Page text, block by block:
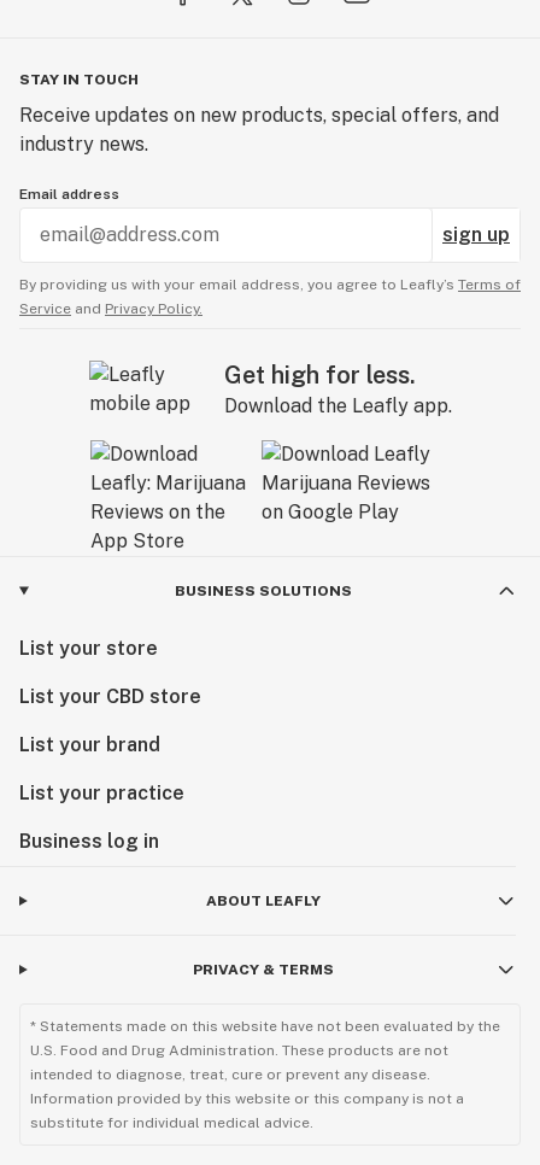
STAY IN TOUCH
Receive updates on new products, special offers, and
industry news.
Email address
sign up
By providing us with your email address, you agree to Leafly’s Terms of
Service and Privacy Policy.
Get high for less.
Download the Leafly app.
BUSINESS SOLUTIONS
List your store
List your CBD store
List your brand
List your practice
Business log in
ABOUT LEAFLY
PRIVACY & TERMS
* Statements made on this website have not been evaluated by the
U.S. Food and Drug Administration. These products are not
intended to diagnose, treat, cure or prevent any disease.
Information provided by this website or this company is not a
substitute for individual medical advice.